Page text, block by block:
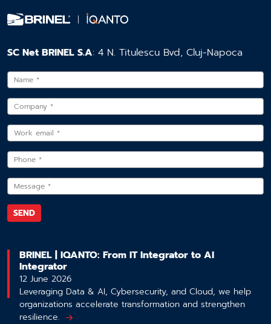
SC Net BRINEL S.A: 4 N. Titulescu Bvd, Cluj-Napoca
BRINEL | IQANTO: From IT Integrator to AI
Integrator
12 June 2026
Leveraging Data & AI, Cybersecurity, and Cloud, we help
organizations accelerate transformation and strengthen
resilience.